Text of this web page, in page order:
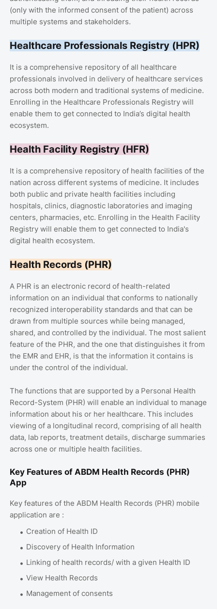
(only with the informed consent of the patient) across
multiple systems and stakeholders.
Healthcare Professionals Registry (HPR)
It is a comprehensive repository of all healthcare
professionals involved in delivery of healthcare services
across both modern and traditional systems of medicine.
Enrolling in the Healthcare Professionals Registry will
enable them to get connected to India’s digital health
ecosystem.
Health Facility Registry (HFR)
It is a comprehensive repository of health facilities of the
nation across different systems of medicine. It includes
both public and private health facilities including
hospitals, clinics, diagnostic laboratories and imaging
centers, pharmacies, etc. Enrolling in the Health Facility
Registry will enable them to get connected to India's
digital health ecosystem.
Health Records (PHR)
A PHR is an electronic record of health-related
information on an individual that conforms to nationally
recognized interoperability standards and that can be
drawn from multiple sources while being managed,
shared, and controlled by the individual. The most salient
feature of the PHR, and the one that distinguishes it from
the EMR and EHR, is that the information it contains is
under the control of the individual.
The functions that are supported by a Personal Health
Record-System (PHR) will enable an individual to manage
information about his or her healthcare. This includes
viewing of a longitudinal record, comprising of all health
data, lab reports, treatment details, discharge summaries
across one or multiple health facilities.
Key Features of ABDM Health Records (PHR)
App
Key features of the ABDM Health Records (PHR) mobile
application are :
Creation of Health ID
Discovery of Health Information
Linking of health records/ with a given Health ID
View Health Records
Management of consents